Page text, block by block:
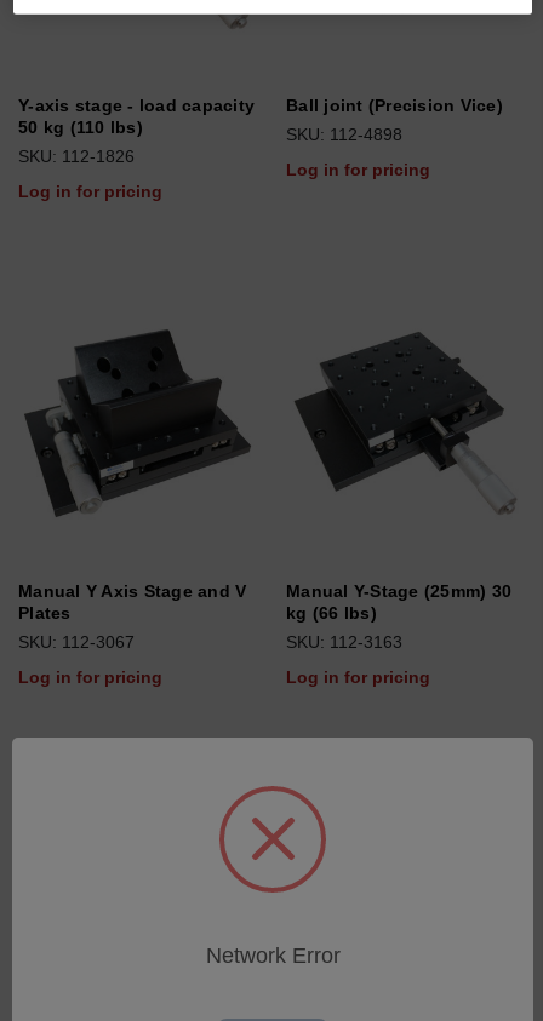
Y-axis stage - load capacity
50 kg (110 lbs)
SKU: 112-1826
Log in for pricing
Ball joint (Precision Vice)
SKU: 112-4898
Log in for pricing
Manual Y Axis Stage and V
Plates
SKU: 112-3067
Log in for pricing
Manual Y-Stage (25mm) 30
kg (66 lbs)
SKU: 112-3163
Log in for pricing
Network Error